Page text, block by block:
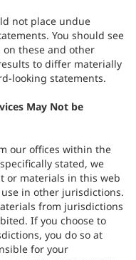
not place undue
You should see
these and other
to differ materially
looking statements.
May Not be
our offices within the
stated, we
or materials in this web
in other jurisdictions.
from jurisdictions
If you choose to
you do so at
for your